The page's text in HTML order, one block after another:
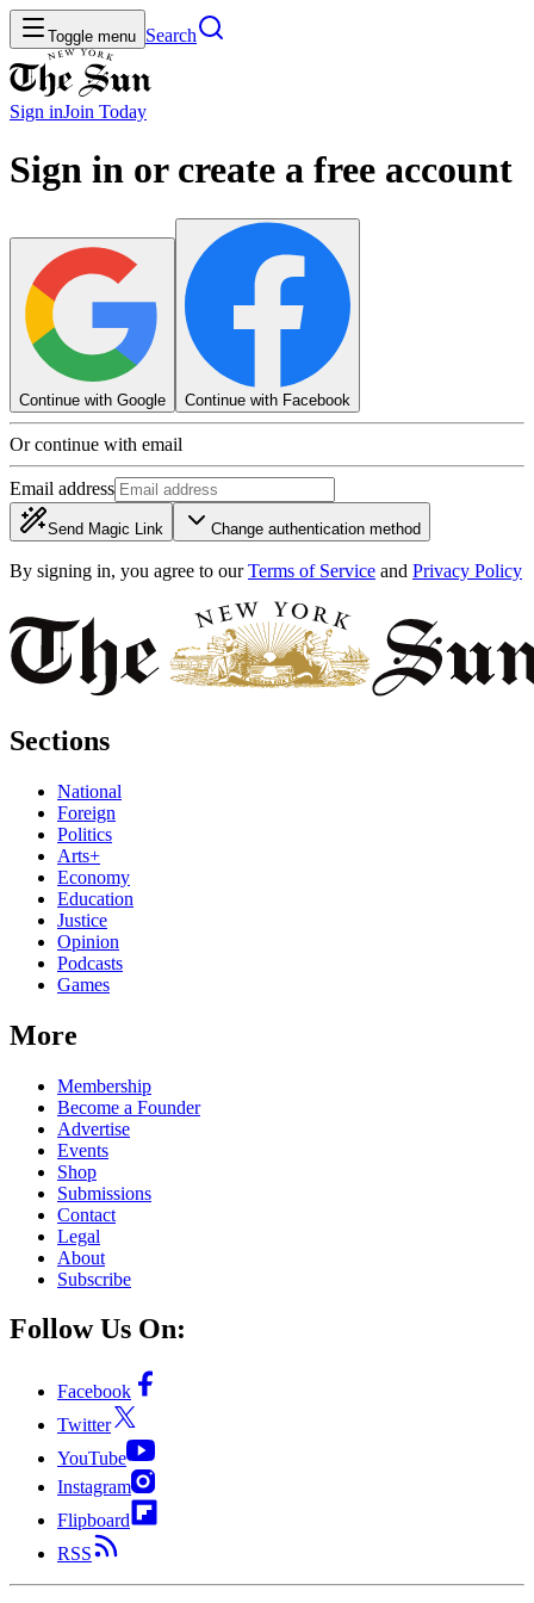
Toggle menu Search
Sign inJoin Today
Sign in or create a free account
Continue with Google Continue with Facebook
Or continue with email
Email address
Send Magic Link Change authentication method
By signing in, you agree to our Terms of Service and Privacy Policy
Sections
National
Foreign
Politics
Arts+
Economy
Education
Justice
Opinion
Podcasts
Games
More
Membership
Become a Founder
Advertise
Events
Shop
Submissions
Contact
Legal
About
Subscribe
Follow Us On:
Facebook
Twitter
YouTube
Instagram
Flipboard
RSS